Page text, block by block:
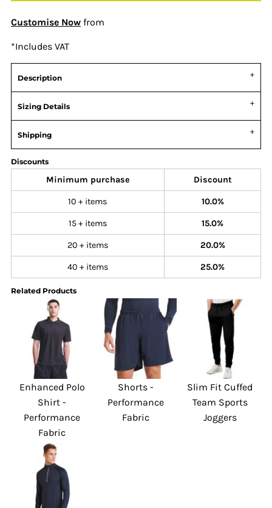
Customise Now from
*Includes VAT
Description
Sizing Details
Shipping
Discounts
Minimum purchase Discount
10 + items 10.0%
15 + items 15.0%
20 + items 20.0%
40 + items 25.0%
Related Products
Enhanced Polo
Shirt -
Performance
Fabric
Shorts -
Performance
Fabric
Slim Fit Cuffed
Team Sports
Joggers